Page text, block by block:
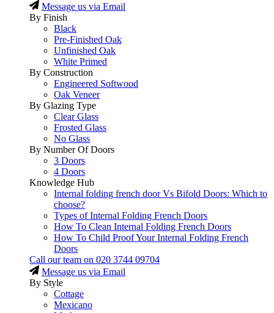
Message us via Email
By Finish
Black
Pre-Finished Oak
Unfinished Oak
White Primed
By Construction
Engineered Softwood
Oak Veneer
By Glazing Type
Clear Glass
Frosted Glass
No Glass
By Number Of Doors
3 Doors
4 Doors
Knowledge Hub
Internal folding french door Vs Bifold Doors: Which to
choose?
Types of Internal Folding French Doors
How To Clean Internal Folding French Doors
How To Child Proof Your Internal Folding French
Doors
Call our team on 020 3744 09704
Message us via Email
By Style
Cottage
Mexicano